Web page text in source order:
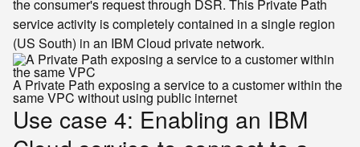
the consumer's request through DSR. This Private Path
service activity is completely contained in a single region
(US South) in an IBM Cloud private network.
A Private Path exposing a service to a customer within the
same VPC without using public internet
Use case 4: Enabling an IBM